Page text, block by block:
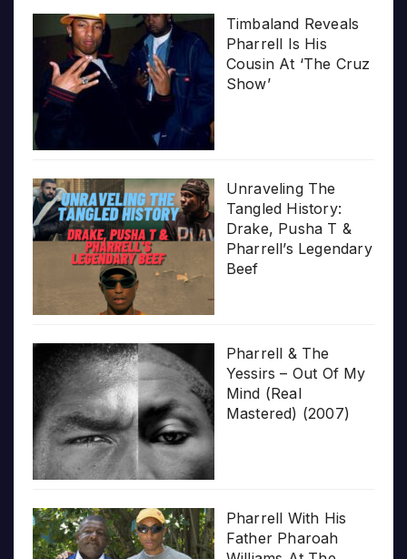
Timbaland Reveals
Pharrell Is His
Cousin At ‘The Cruz
Show’
Unraveling The
Tangled History:
Drake, Pusha T &
Pharrell’s Legendary
Beef
Pharrell & The
Yessirs – Out Of My
Mind (Real
Mastered) (2007)
Pharrell With His
Father Pharoah